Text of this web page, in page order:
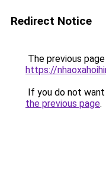
Redirect Notice
The previous
https://
If you do not
the previous page.